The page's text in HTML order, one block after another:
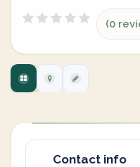
(0
Contact info